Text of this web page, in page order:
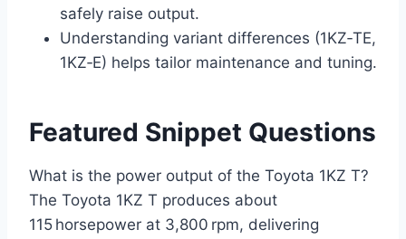
safely raise output.
Understanding variant differences (1KZ‑TE,
1KZ‑E) helps tailor maintenance and tuning.
Featured Snippet Questions
What is the power output of the Toyota 1KZ T?
The Toyota 1KZ T produces about
115 horsepower at 3,800 rpm, delivering